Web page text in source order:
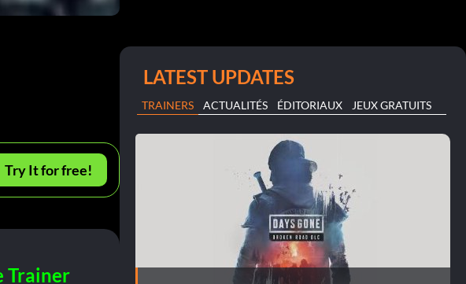
Try It for free!
Trainer
LATEST UPDATES
TRAINERS ACTUALITÉS ÉDITORIAUX JEUX GRATUITS